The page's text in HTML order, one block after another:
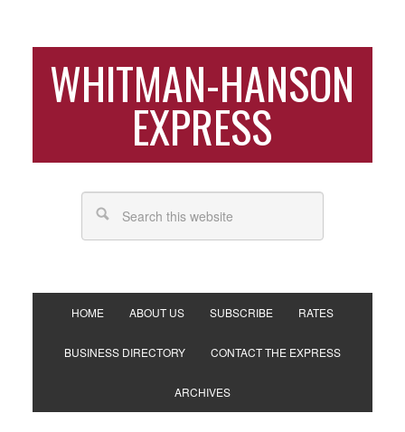
WHITMAN-HANSON
EXPRESS
HOME ABOUT US SUBSCRIBE RATES
BUSINESS DIRECTORY CONTACT THE EXPRESS
ARCHIVES